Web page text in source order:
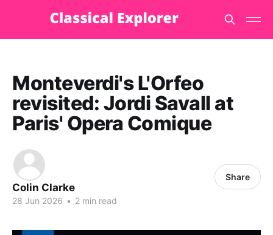
Monteverdi's L'Orfeo
revisited: Jordi Savall at
Paris' Opera Comique
Colin Clarke
28 Jun 2026 • 2 min read
Share